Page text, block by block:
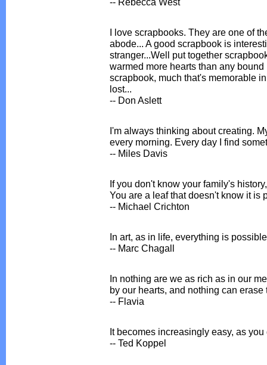
I love scrapbooks. They are one of
abode... A good scrapbook is
stranger...Well put together
warmed more hearts than any
scrapbook, much that's memorable
lost...
-- Don Aslett
I'm always thinking about creating.
every morning. Every day I find
-- Miles Davis
If you don't know your family's
You are a leaf that doesn't know it is
-- Michael Crichton
In art, as in life, everything is
-- Marc Chagall
In nothing are we as rich as in our
by our hearts, and nothing can erase
-- Flavia
It becomes increasingly easy, as
-- Ted Koppel